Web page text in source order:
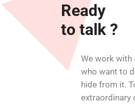
Ready
to talk ?
We work with
who want to
hide from it.
extraordinary